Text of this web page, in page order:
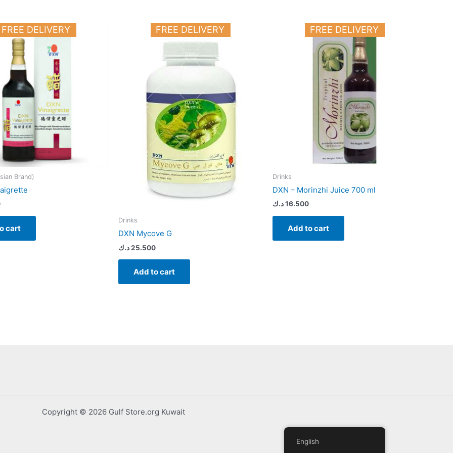
FREE DELIVERY
Brand)
cart
FREE DELIVERY
Drinks
DXN Mycove G
25.500د.ك
Add to cart
FREE DELIVERY
Drinks
DXN – Morinzhi Juice 700 ml
16.500د.ك
Add to cart
Copyright © 2026 Gulf Store.org Kuwait
English